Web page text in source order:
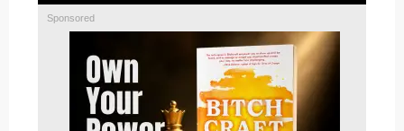
Sponsored